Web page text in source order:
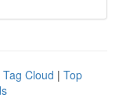
Tag Cloud | Top